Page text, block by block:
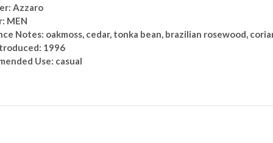
Azzaro
MEN
Notes: oakmoss, cedar, tonka bean, brazilian rosewood,
1996
Use: casual